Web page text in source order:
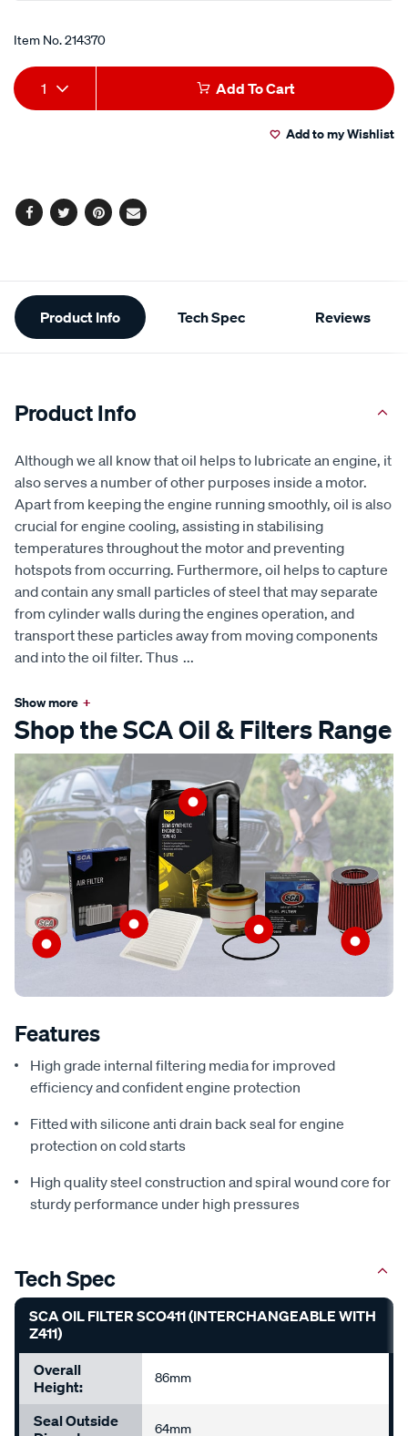
Item No.214370
Add
to
Product
Actions
1 Add To Cart
Add to my Wishlist
Facebook
TwitterPinterest
Email
Additional
Information
Product Info Tech Spec Reviews
Product Info
Although we all know that oil helps to lubricate an engine, it
also serves a number of other purposes inside a motor.
Apart from keeping the engine running smoothly, oil is also
crucial for engine cooling, assisting in stabilising
temperatures throughout the motor and preventing
hotspots from occurring. Furthermore, oil helps to capture
and contain any small particles of steel that may separate
from cylinder walls during the engines operation, and
transport these particles away from moving components
and into the oil filter. Thus ...
Show more +
Shop the SCA Oil & Filters Range
Features
High grade internal filtering media for improved
efficiency and confident engine protection
Fitted with silicone anti drain back seal for engine
protection on cold starts
High quality steel construction and spiral wound core for
sturdy performance under high pressures
Tech Spec
SCA OIL FILTER SCO411 (INTERCHANGEABLE WITH
Z411)
Overall
Height:
86mm
Seal Outside
64mm